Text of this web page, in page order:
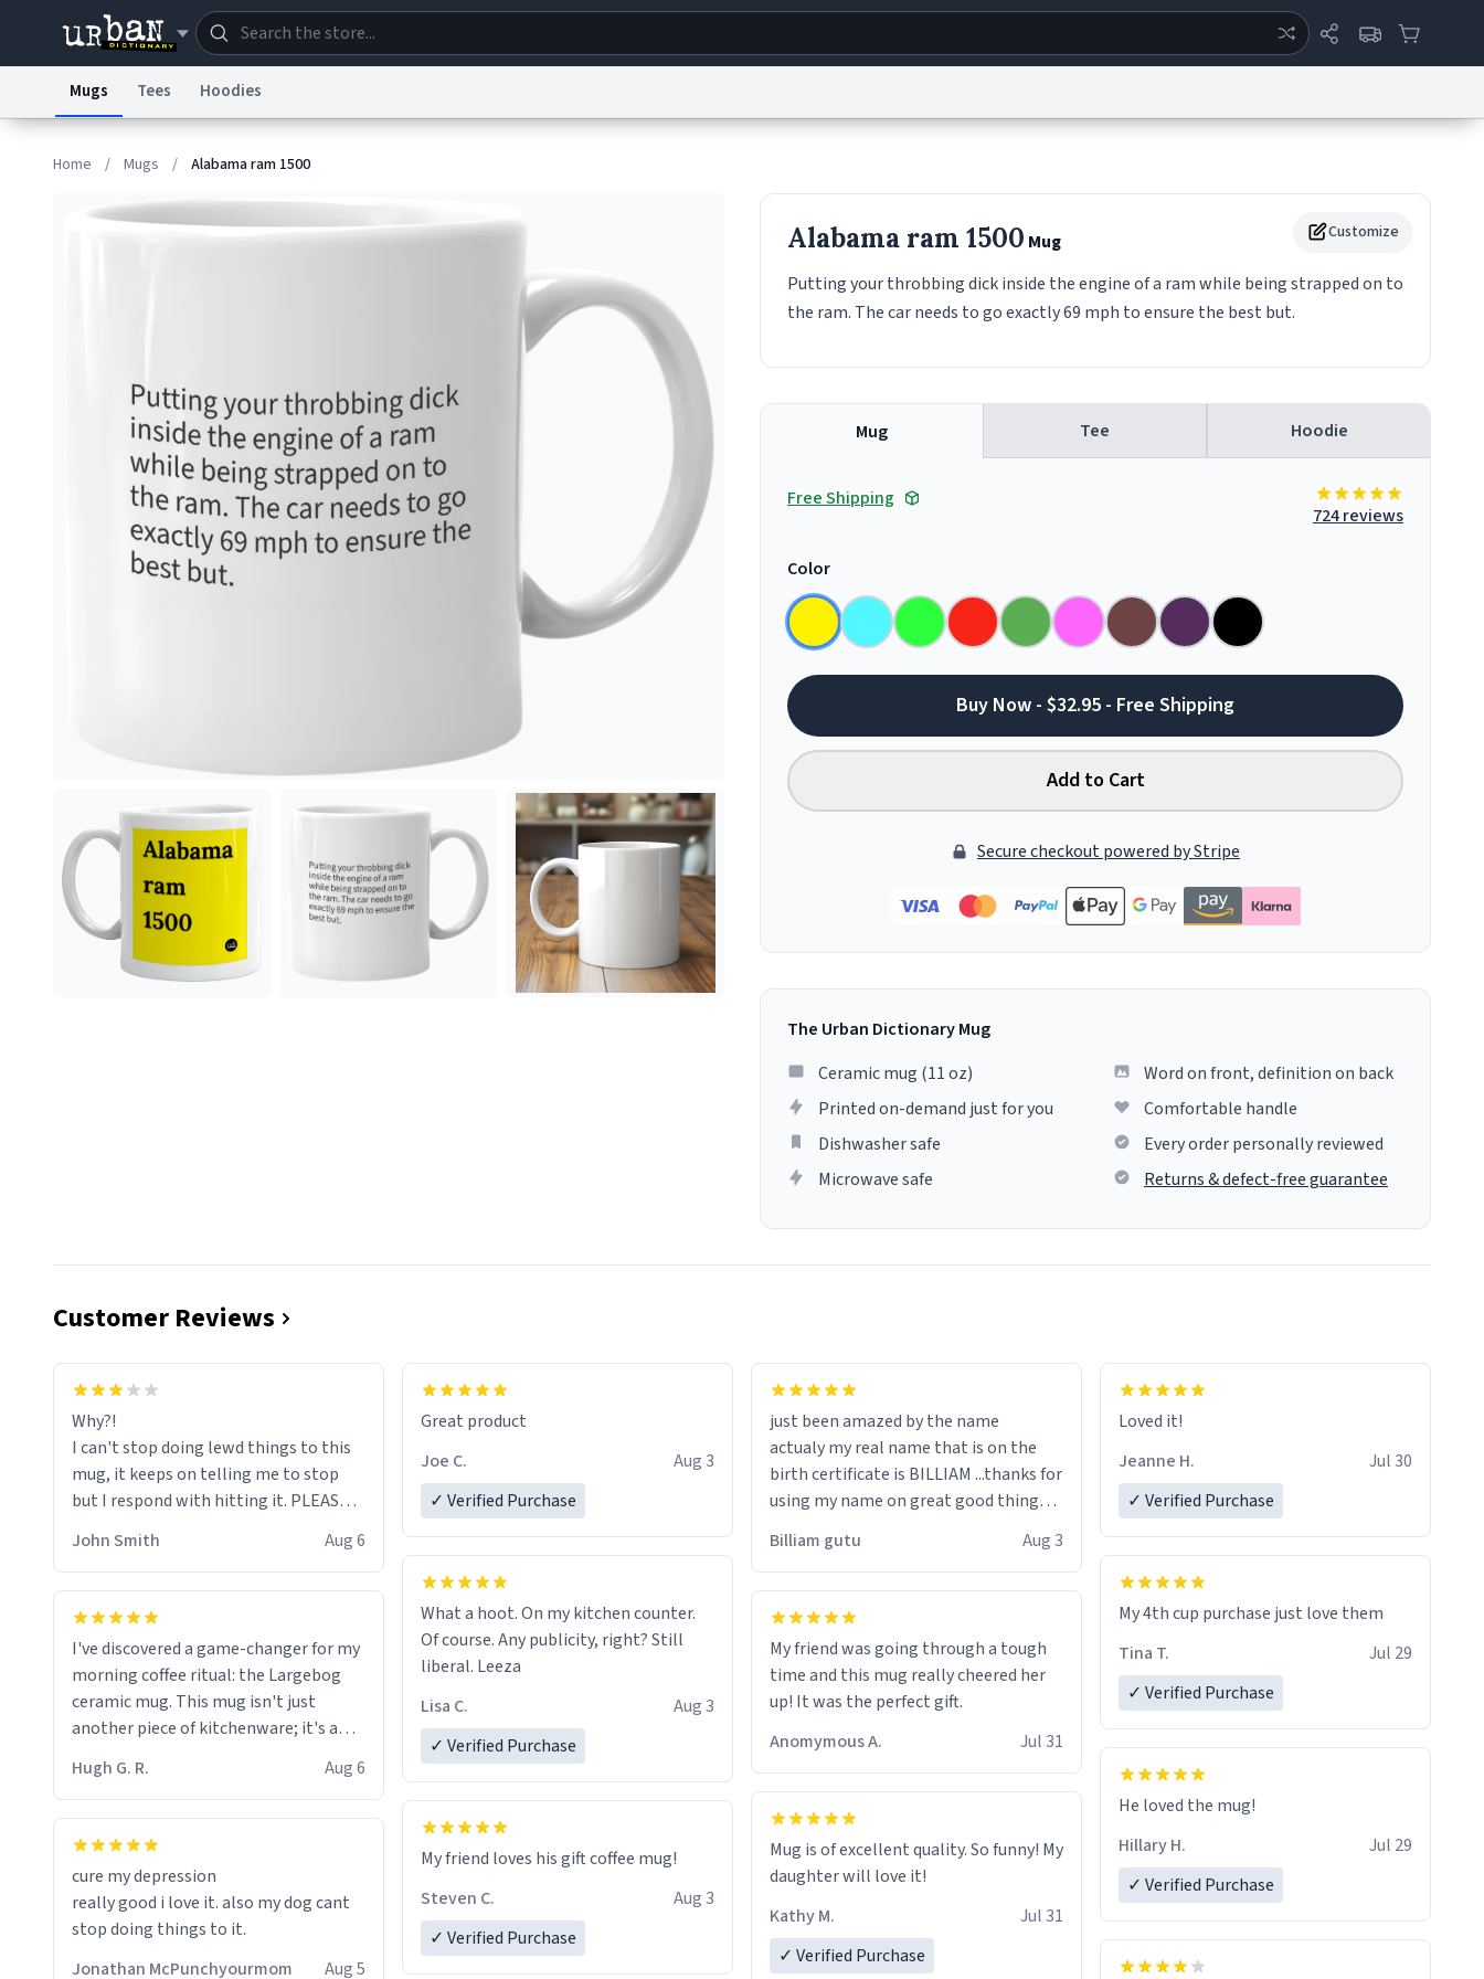
© 1999–2026 Urban Dictionary ®
Mugs Tees Hoodies
Home / Mugs / Alabama ram 1500
Customize
Alabama ram 1500 Mug
Putting your throbbing dick inside the engine of a ram while being strapped on to
the ram. The car needs to go exactly 69 mph to ensure the best but.
Mug Tee Hoodie
Free Shipping
724 reviews
Color
Buy Now - $32.95 - Free Shipping
Add to Cart
Secure checkout powered by Stripe
The Urban Dictionary Mug
Ceramic mug (11 oz)
Printed on-demand just for you
Dishwasher safe
Microwave safe
Word on front, definition on back
Comfortable handle
Every order personally reviewed
Returns & defect-free guarantee
Customer Reviews
Why?!
I can't stop doing lewd things to this
mug, it keeps on telling me to stop
but I respond with hitting it. PLEASE
HELP ME! 😭😭
John Smith Aug 6
I've discovered a game-changer for my
morning coffee ritual: the Largebog
ceramic mug. This mug isn't just
another piece of kitchenware; it's a
masterpiece that elevates the entire
coffee experience.
Firstly, the design is stunning yet
fits perfectly in any kitchen or office
setting. The matte finish not only
feels luxurious but also ensures a
secure grip, making those early
functionality flawlessly, making every
sip of coffee a delight. If you're looking
to upgrade your morning brew
experience, I can't recommend this
Hugh G. R. Aug 6
cure my depression
really good i love it. also my dog cant
stop doing things to it.
Jonathan McPunchyourmom
Aug 5
Great product
Joe C.
Aug 3
✓ Verified Purchase
What a hoot. On my kitchen counter.
Of course. Any publicity, right? Still
liberal. Leeza
Lisa C.
Aug 3
✓ Verified Purchase
My friend loves his gift coffee mug!
Steven C.
Aug 3
✓ Verified Purchase
just been amazed by the name
actualy my real name that is on the
birth certificate is BILLIAM ...thanks for
using my name on great good things i
would just wish to come and visit and if
Billiam gutu Aug 3
My friend was going through a tough
time and this mug really cheered her
up! It was the perfect gift.
Anomymous A.
Jul 31
Mug is of excellent quality. So funny! My
daughter will love it!
Kathy M.
Jul 31
✓ Verified Purchase
Loved it!
Jeanne H.
Jul 30
✓ Verified Purchase
My 4th cup purchase just love them
Tina T.
Jul 29
✓ Verified Purchase
He loved the mug!
Hillary H.
Jul 29
✓ Verified Purchase